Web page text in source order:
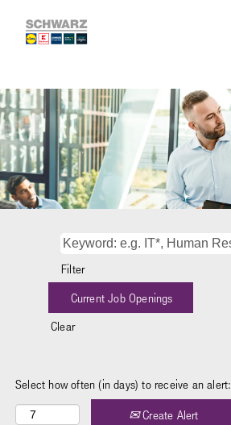
Department_IT
Filter
Clear
Select how often (in days) to receive an alert:
Create Alert